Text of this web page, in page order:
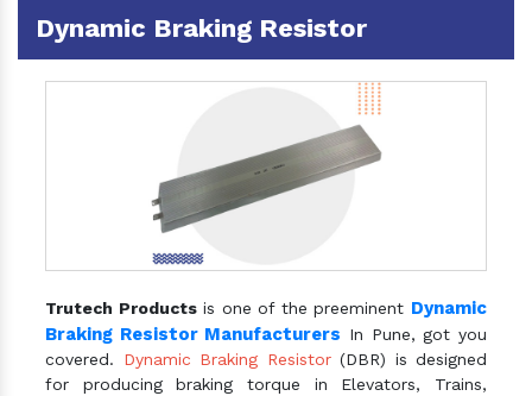
Dynamic Braking Resistor
Trutech Productsis one of the preeminent Dynamic
Braking Resistor Manufacturers In Pune, got you
covered. Dynamic Braking Resistor(DBR) is designed
for producing braking torque in Elevators, Trains,